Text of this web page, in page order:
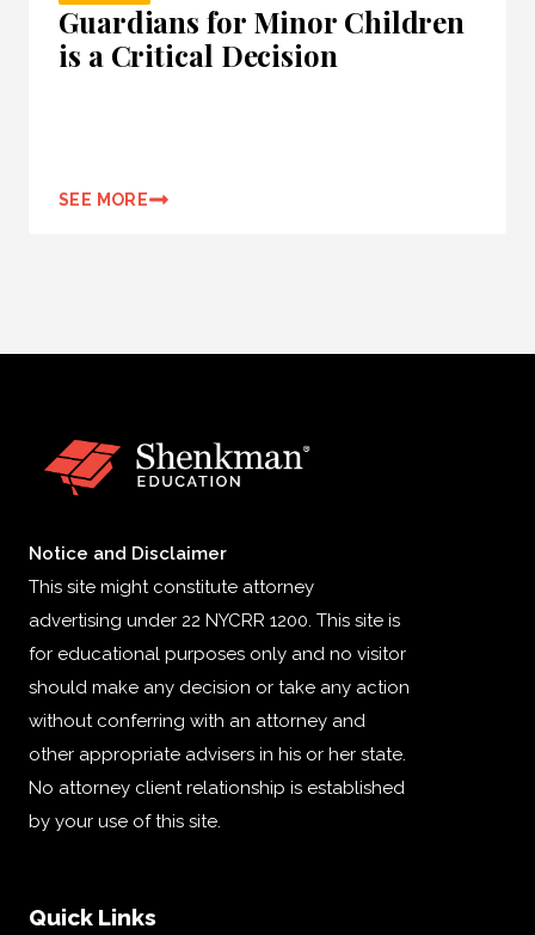
Guardians for Minor Children
is a Critical Decision
SEE MORE
Notice and Disclaimer
This site might constitute attorney
advertising under 22 NYCRR 1200. This site is
for educational purposes only and no visitor
should make any decision or take any action
without conferring with an attorney and
other appropriate advisers in his or her state.
No attorney client relationship is established
by your use of this site.
Quick Links